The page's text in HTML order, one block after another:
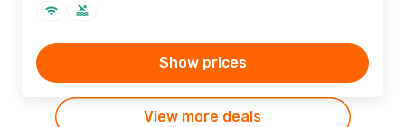
Show prices
View more deals